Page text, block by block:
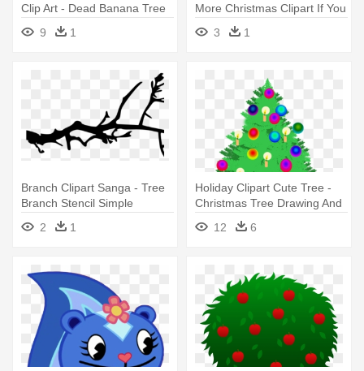
Clip Art - Dead Banana Tree
9 1
More Christmas Clipart If You
- Vintage Christmas Tree
Stencil
3 1
Branch Clipart Sanga - Tree
Branch Stencil Simple
2
1
Holiday Clipart Cute Tree -
Christmas Tree Drawing And
12 6